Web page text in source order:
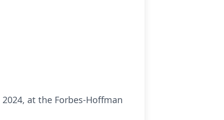
at the Forbes-Hoffman